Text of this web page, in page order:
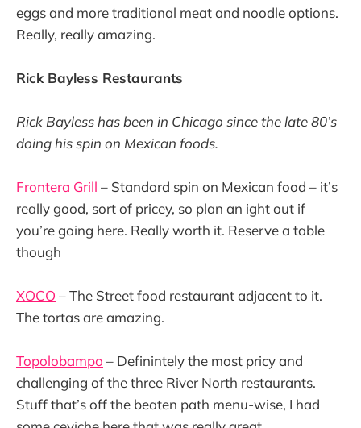
eggs and more traditional meat and noodle options.
Really, really amazing.
Rick Bayless Restaurants
Rick Bayless has been in Chicago since the late 80’s
doing his spin on Mexican foods.
Frontera Grill – Standard spin on Mexican food – it’s
really good, sort of pricey, so plan an ight out if
you’re going here. Really worth it. Reserve a table
though
XOCO – The Street food restaurant adjacent to it.
The tortas are amazing.
Topolobampo – Definintely the most pricy and
challenging of the three River North restaurants.
Stuff that’s off the beaten path menu-wise, I had